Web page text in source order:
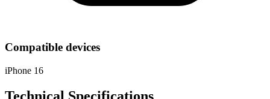
Compatible devices
iPhone 16